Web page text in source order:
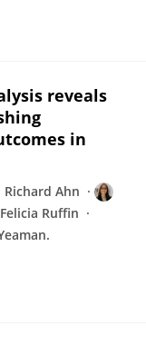
reveals
in
Richard Ahn
Felicia Ruffin